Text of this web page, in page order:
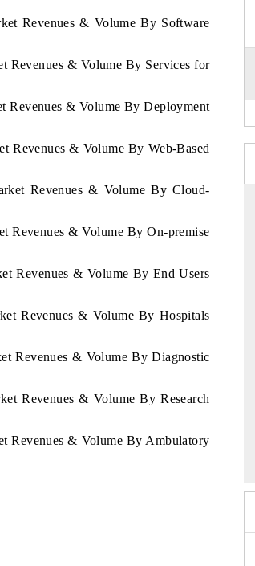
Revenues & Volume By Software
Revenues & Volume By Services for
Revenues & Volume By Deployment
Revenues & Volume By Web-Based
Revenues & Volume By Cloud-
Revenues & Volume By On-premise
Revenues & Volume By End Users
Revenues & Volume By Hospitals
Revenues & Volume By Diagnostic
Revenues & Volume By Research
Revenues & Volume By Ambulatory
HIMTEX 2026